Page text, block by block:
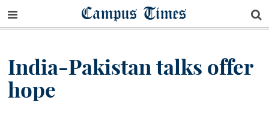
Campus Times
India-Pakistan talks offer
hope